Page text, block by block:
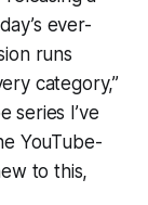
ever-
runs
category,”
series I’ve
YouTube-
to this,